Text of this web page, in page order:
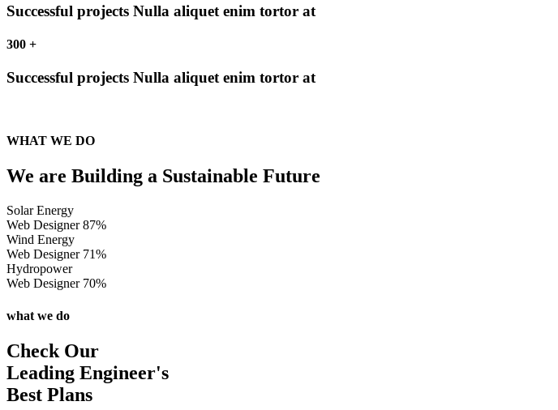
Successful projects Nulla aliquet enim tortor at
300 +
Successful projects Nulla aliquet enim tortor at
WHAT WE DO
We are Building a Sustainable Future
Solar Energy
Web Designer 87%
Wind Energy
Web Designer 71%
Hydropower
Web Designer 70%
what we do
Check Our
Leading Engineer's
Best Plans